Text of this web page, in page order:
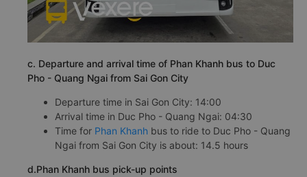
c. Departure and arrival time of Phan Khanh bus to Duc
Pho - Quang Ngai from Sai Gon City
Departure time in Sai Gon City: 14:00
Arrival time in Duc Pho - Quang Ngai: 04:30
Time for Phan Khanh bus to ride to Duc Pho - Quang
Ngai from Sai Gon City is about: 14.5 hours
d.Phan Khanh bus pick-up points